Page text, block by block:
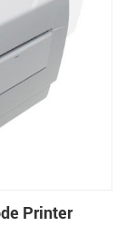
Printer